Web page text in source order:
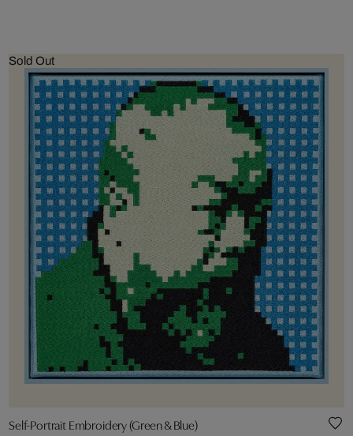
Sold Out
Self-Portrait Embroidery (Green & Blue)